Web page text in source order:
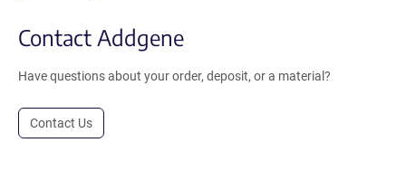
Contact Addgene
Have questions about your order, deposit, or a material?
Contact Us